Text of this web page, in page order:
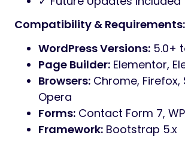
Compatibility & Requirements:
WordPress Versions: 5.0+
Page Builder: Elementor,
Browsers: Chrome, Firefox,
Opera
Forms: Contact Form 7,
Framework: Bootstrap 5.x